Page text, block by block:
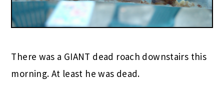
There was a GIANT dead roach downstairs this
morning. At least he was dead.